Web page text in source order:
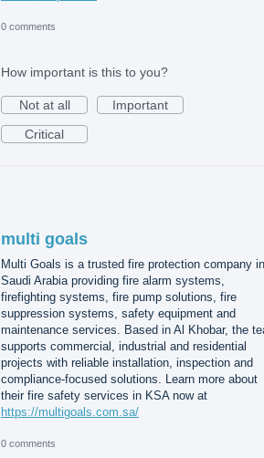
0 comments
How important is this to you?
Not at all
Important
Critical
multi goals
Multi Goals is a trusted fire protection company in
Saudi Arabia providing fire alarm systems,
firefighting systems, fire pump solutions, fire
suppression systems, safety equipment and
maintenance services. Based in Al Khobar, the
supports commercial, industrial and residential
projects with reliable installation, inspection and
compliance-focused solutions. Learn more about
their fire safety services in KSA now at
https://multigoals.com.sa/
0 comments